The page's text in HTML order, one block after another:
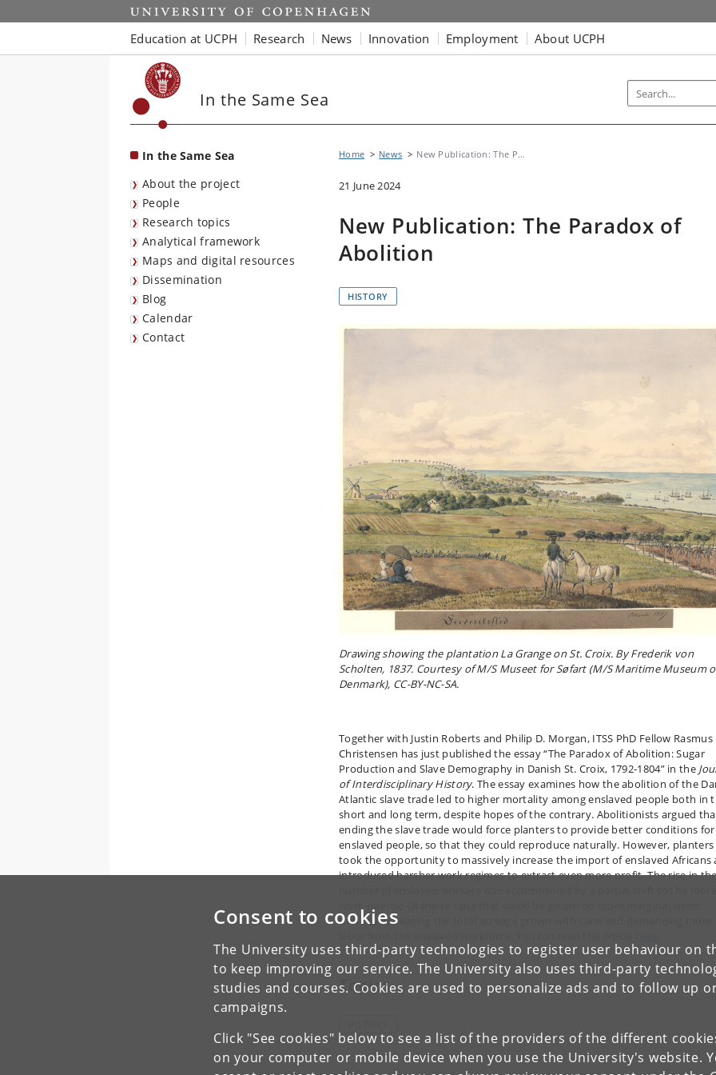
Consent to cookies
The University uses third-party technologies to register user behaviour on
to keep improving our service. The University also uses third-party
studies and courses. Cookies are used to personalize ads and to follow up
campaigns.
Click "See cookies" below to see a list of the providers of the different
on your computer or mobile device when you use the University's website.
Start
Education at UCPH Research News Innovation Employment About UCPH
In the Same Sea
In the Same Sea
About the project
People
Research topics
Analytical framework
Maps and digital resources
Dissemination
Blog
Calendar
Contact
Home News New Publication: The P...
21 June 2024
New Publication: The Paradox of
Abolition
HISTORY
Drawing showing the plantation La Grange on St. Croix. By Frederik von
Scholten, 1837. Courtesy of M/S Museet for Søfart (M/S Maritime Museum
Denmark), CC-BY-NC-SA.
Together with Justin Roberts and Philip D. Morgan, ITSS PhD Fellow Rasmus
Christensen has just published the essay “The Paradox of Abolition: Sugar
Production and Slave Demography in Danish St. Croix, 1792-1804” in the
of Interdisciplinary History. The essay examines how the abolition of the
Atlantic slave trade led to higher mortality among enslaved people both in
short and long term, despite hopes of the contrary. Abolitionists argued
ending the slave trade would force planters to provide better conditions for
enslaved people, so that they could reproduce naturally. However, planters
took the opportunity to massively increase the import of enslaved Africans
introduced harsher work regimes to extract even more profit. The rise in
thereby increasing the total acreage grown with cane and demanding more
Topics